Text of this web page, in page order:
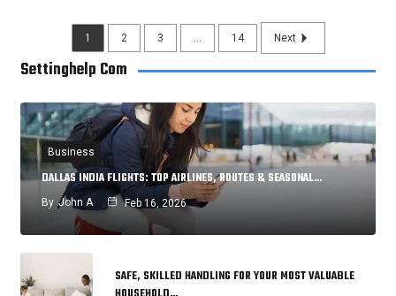
1 2 3 14 Next
Settinghelp Com
Business
DALLAS INDIA FLIGHTS: TOP AIRLINES, ROUTES & SEASONAL…
By John A Feb 16, 2026
SAFE, SKILLED HANDLING FOR YOUR MOST VALUABLE